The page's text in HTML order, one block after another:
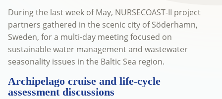
During the last week of May, NURSECOAST-II project
partners gathered in the scenic city of Söderhamn,
Sweden, for a multi-day meeting focused on
sustainable water management and wastewater
seasonality issues in the Baltic Sea region.
Archipelago cruise and life-cycle
assessment discussions